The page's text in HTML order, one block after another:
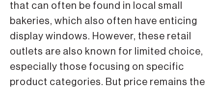
that can often be found in local small
bakeries, which also often have enticing
display windows. However, these retail
outlets are also known for limited choice,
especially those focusing on specific
product categories. But price remains the